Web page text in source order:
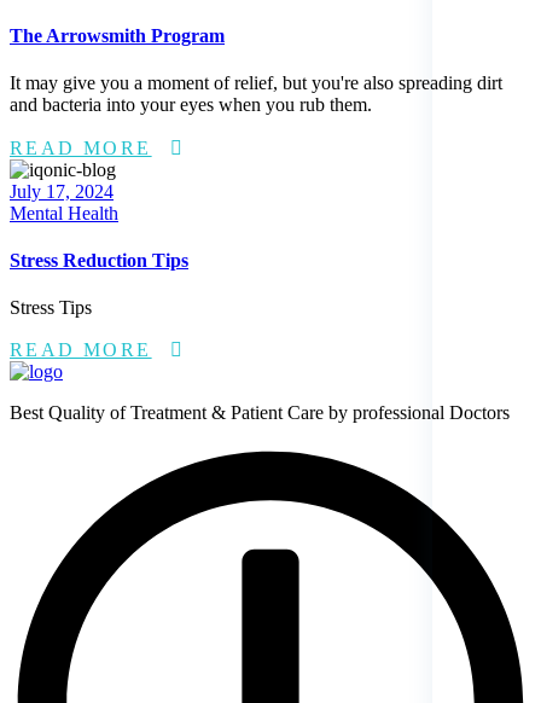
The Arrowsmith Program
It may give you a moment of relief, but you're also spreading dirt
and bacteria into your eyes when you rub them.
READ MORE
Posted
on
July 17, 2024
Mental Health
Stress Reduction Tips
Stress Tips
READ MORE
Best Quality of Treatment & Patient Care by professional Doctors